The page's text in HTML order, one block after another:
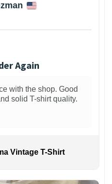
Again
with the shop. Good
solid T-shirt quality.
Vintage T-Shirt